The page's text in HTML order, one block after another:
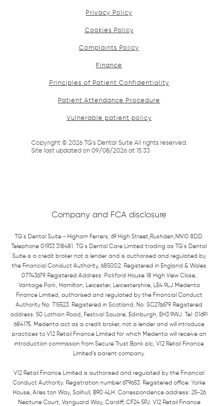
Privacy Policy
Cookies Policy
Complaints Policy
Finance
Principles of Patient Confidentiality
Patient Attendance Procedure
Vulnerable patient policy
Copyright © 2026TG's Dental Suite All rights reserved.
Site last updated on 09/08/2026at 15:33
Company and FCA disclosure
TG's Dental Suite - Higham Ferrers, 69 High Street,Rushden,NN10 8DD.
Telephone 01933 318481. TG's Dental Care Limited trading as TG's Dental
Suite is a credit broker not a lender and is authorised and regulated by
the Financial Conduct Authority, 685002. Registered in England & Wales
07743679. Registered Address: Pickford House 18 High View Close,
Vantage Park, Hamilton, Leicester, Leicestershire, LE4 9LJ.Medenta
Finance Limited, authorised and regulated by the Financial Conduct
Authority No: 715523. Registered in Scotland, No: SC276679. Registered
address: 50 Lothian Road, Festival Square, Edinburgh, EH3 9WJ. Tel: 01691
684175. Medenta act as a credit broker, not a lender and will introduce
practices to V12 Retail Finance Limited for which Medenta will receive an
introduction commission from Secure Trust Bank plc, V12 Retail Finance
Limited’s parent company.
V12 Retail Finance Limited is authorised and regulated by the Financial
Conduct Authority. Registration number:679653. Registered office: Yorke
House, Arles ton Way, Solihull, B90 4LH. Correspondence address: 25-26
Neptune Court, Vanguard Way, Cardiff, CF24 5PJ. V12 Retail Finance